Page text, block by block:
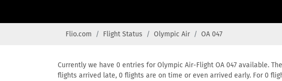
Flio.com Flight Status Olympic Air OA 047
Currently we have 0 entries for Olympic Air-Flight OA 047 available.
flights arrived late, 0 flights are on time or even arrived early. For 0